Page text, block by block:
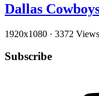
Dallas
1920x1080 · 3372 Views
Subscribe